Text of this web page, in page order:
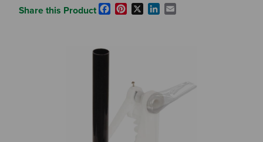
Share this Product Facebook
Pinterest
X LinkedIn